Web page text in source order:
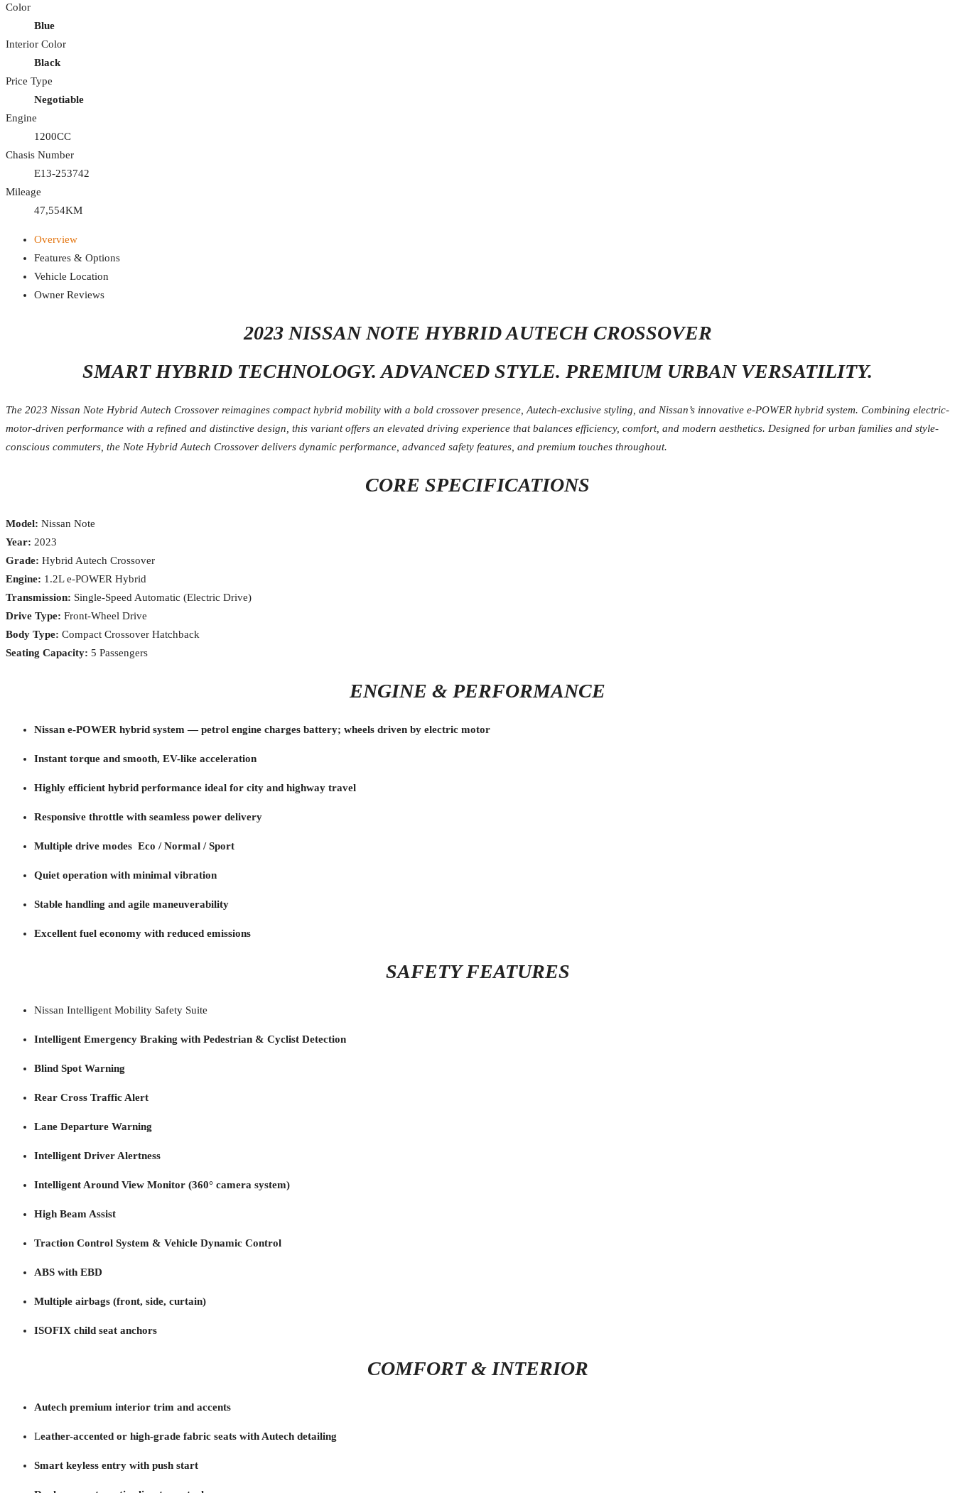
Color
Blue
Interior Color
Black
Price Type
Negotiable
Engine
1200CC
Chasis Number
E13-253742
Mileage
47,554KM
Overview
Features & Options
Vehicle Location
Owner Reviews
2023 NISSAN NOTE HYBRID AUTECH CROSSOVER
SMART HYBRID TECHNOLOGY. ADVANCED STYLE. PREMIUM URBAN VERSATILITY.
The 2023 Nissan Note Hybrid Autech Crossover reimagines compact hybrid mobility with a bold crossover presence, Autech-exclusive styling, and Nissan’s innovative e-POWER hybrid system. Combining electric-
motor-driven performance with a refined and distinctive design, this variant offers an elevated driving experience that balances efficiency, comfort, and modern aesthetics. Designed for urban families and style-
conscious commuters, the Note Hybrid Autech Crossover delivers dynamic performance, advanced safety features, and premium touches throughout.
CORE SPECIFICATIONS
Model: Nissan Note
Year: 2023
Grade: Hybrid Autech Crossover
Engine: 1.2L e-POWER Hybrid
Transmission: Single-Speed Automatic (Electric Drive)
Drive Type: Front-Wheel Drive
Body Type: Compact Crossover Hatchback
Seating Capacity: 5 Passengers
ENGINE & PERFORMANCE
Nissan e-POWER hybrid system — petrol engine charges battery; wheels driven by electric motor
Instant torque and smooth, EV-like acceleration
Highly efficient hybrid performance ideal for city and highway travel
Responsive throttle with seamless power delivery
Multiple drive modes Eco / Normal / Sport
Quiet operation with minimal vibration
Stable handling and agile maneuverability
Excellent fuel economy with reduced emissions
SAFETY FEATURES
Nissan Intelligent Mobility Safety Suite
Intelligent Emergency Braking with Pedestrian & Cyclist Detection
Blind Spot Warning
Rear Cross Traffic Alert
Lane Departure Warning
Intelligent Driver Alertness
Intelligent Around View Monitor (360° camera system)
High Beam Assist
Traction Control System & Vehicle Dynamic Control
ABS with EBD
Multiple airbags (front, side, curtain)
ISOFIX child seat anchors
COMFORT & INTERIOR
Autech premium interior trim and accents
Leather-accented or high-grade fabric seats with Autech detailing
Smart keyless entry with push start